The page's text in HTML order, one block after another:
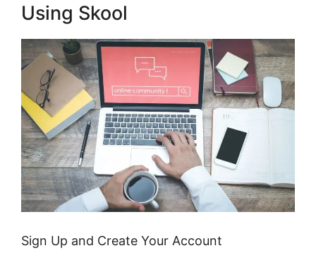
Using Skool
Sign Up and Create Your Account